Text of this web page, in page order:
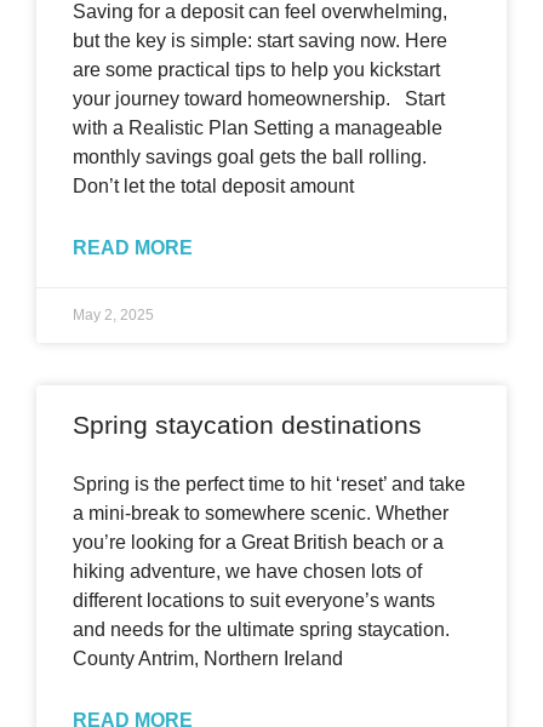
Saving for a deposit can feel overwhelming,
but the key is simple: start saving now. Here
are some practical tips to help you kickstart
your journey toward homeownership. Start
with a Realistic Plan Setting a manageable
monthly savings goal gets the ball rolling.
Don’t let the total deposit amount
READ MORE
May 2, 2025
Spring staycation destinations
Spring is the perfect time to hit ‘reset’ and take
a mini-break to somewhere scenic. Whether
you’re looking for a Great British beach or a
hiking adventure, we have chosen lots of
different locations to suit everyone’s wants
and needs for the ultimate spring staycation.
County Antrim, Northern Ireland
READ MORE